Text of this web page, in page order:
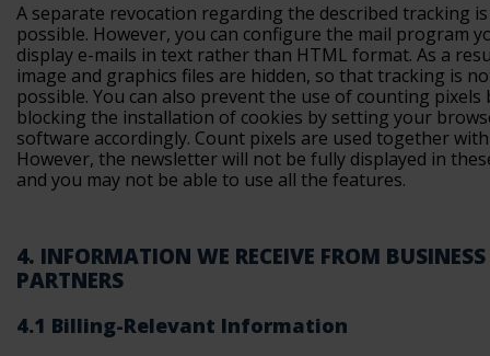
A separate revocation regarding the described tracking
possible. However, you can configure the mail program
display e-mails in text rather than HTML format. As a
image and graphics files are hidden, so that tracking is
possible. You can also prevent the use of counting pixels
blocking the installation of cookies by setting your
software accordingly. Count pixels are used together
However, the newsletter will not be fully displayed in
and you may not be able to use all the features.
4. INFORMATION WE RECEIVE FROM BUSINESS
PARTNERS
4.1 Billing-Relevant Information